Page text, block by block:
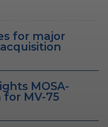
for major
MOSA-
MV-75